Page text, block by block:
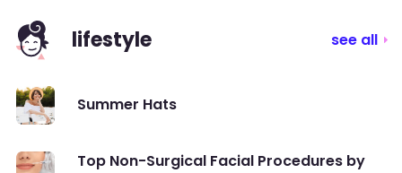
lifestyle see all
Summer Hats
Top Non-Surgical Facial Procedures by